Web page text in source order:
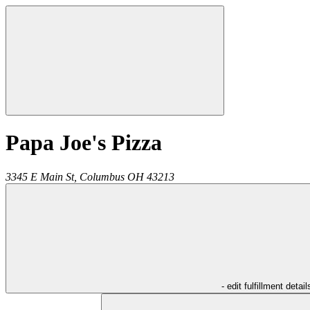
Papa Joe's Pizza
3345 E Main St, Columbus OH 43213
- edit fulfillment